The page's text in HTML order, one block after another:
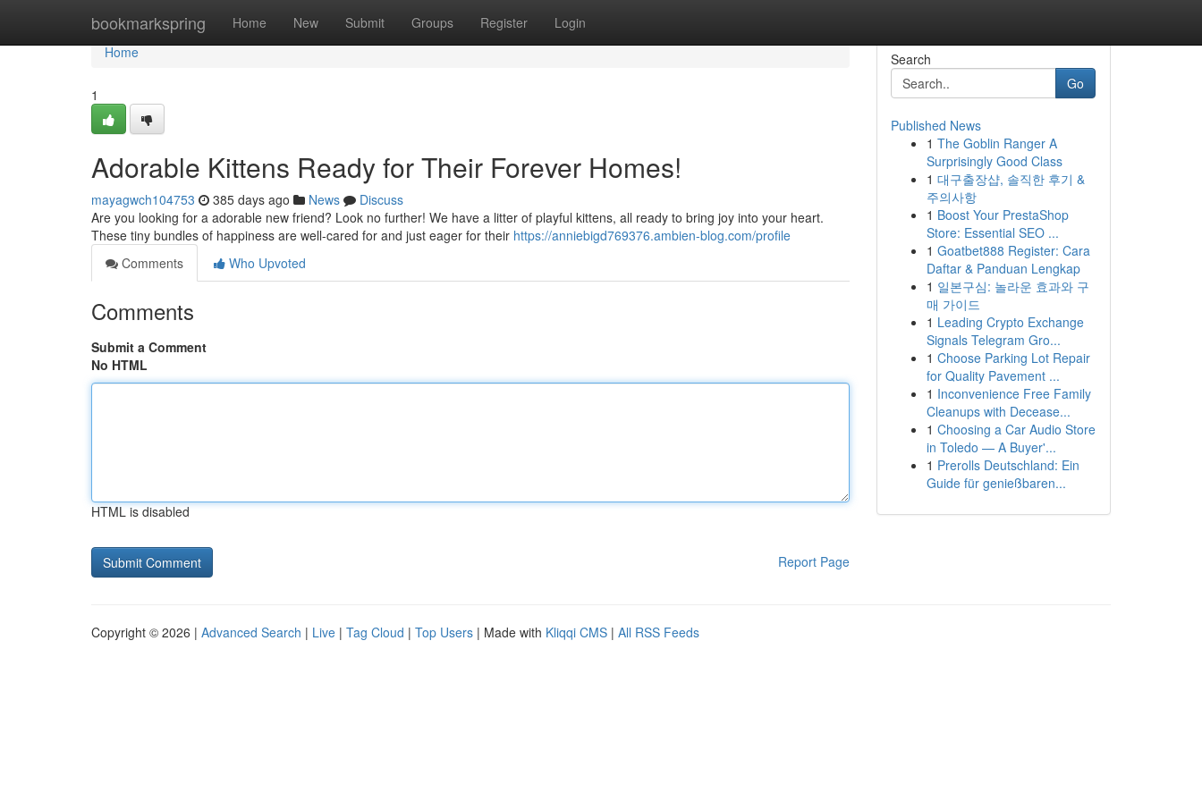
bookmarkspring Home New Submit Groups Register Login
Home
Home
1
Adorable Kittens Ready for Their Forever Homes!
mayagwch104753 385 days ago News
Discuss
Are you looking for a adorable new friend? Look no further! We have a litter of playful kittens, all ready to bring joy into your heart.
These tiny bundles of happiness are well-cared for and just eager for their https://anniebigd769376.ambien-blog.com/profile
Comments
Who Upvoted
Comments
Submit a Comment
No HTML
HTML is disabled
Report Page
Search
Go
Published News
1 The Goblin Ranger A
Surprisingly Good Class
1 대구출장샵, 솔직한 후기 &
주의사항
1 Boost Your PrestaShop
Store: Essential SEO ...
1 Goatbet888 Register: Cara
Daftar & Panduan Lengkap
1 일본구심: 놀라운 효과와 구
매 가이드
1 Leading Crypto Exchange
Signals Telegram Gro...
1 Choose Parking Lot Repair
for Quality Pavement ...
1 Inconvenience Free Family
Cleanups with Decease...
1 Choosing a Car Audio Store
in Toledo — A Buyer'...
1 Prerolls Deutschland: Ein
Guide für genießbaren...
Copyright © 2026 | Advanced Search | Live | Tag Cloud | Top Users | Made with Kliqqi CMS | All RSS Feeds